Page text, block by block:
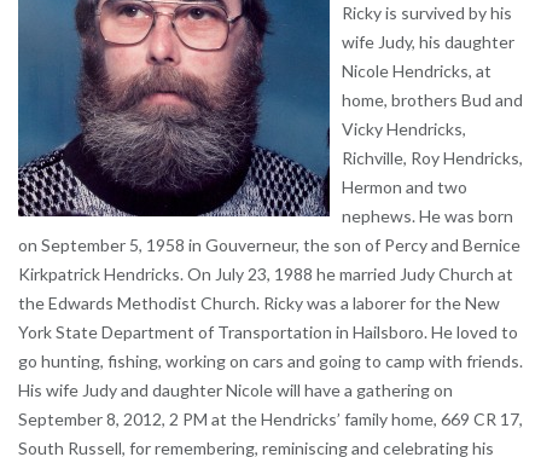
Ricky is survived by his
wife Judy, his daughter
Nicole Hendricks, at
home, brothers Bud and
Vicky Hendricks,
Richville, Roy Hendricks,
Hermon and two
nephews. He was born
on September 5, 1958 in Gouverneur, the son of Percy and Bernice
Kirkpatrick Hendricks. On July 23, 1988 he married Judy Church at
the Edwards Methodist Church. Ricky was a laborer for the New
York State Department of Transportation in Hailsboro. He loved to
go hunting, fishing, working on cars and going to camp with friends.
His wife Judy and daughter Nicole will have a gathering on
September 8, 2012, 2 PM at the Hendricks’ family home, 669 CR 17,
South Russell, for remembering, reminiscing and celebrating his